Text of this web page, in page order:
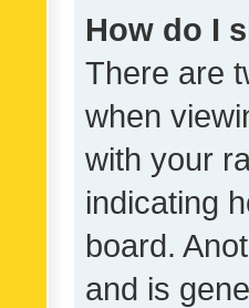
How do I
There are
when
with your
indicating
board.
and is